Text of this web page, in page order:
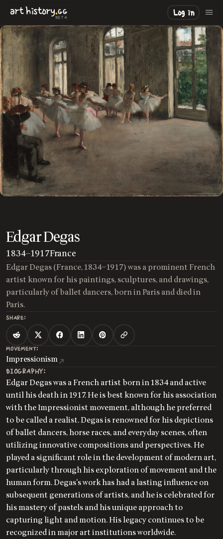
arthistory.GG
BETA
Log in
LOADING..
Edgar Degas
1834—1917France
Edgar Degas (France, 1834–1917) was a prominent French
artist known for his paintings, sculptures, and drawings,
particularly of ballet dancers, born in Paris and died in
Paris.
SHARE:
MOVEMENT:
Impressionism
BIOGRAPHY:
Edgar Degas was a French artist born in 1834 and active
until his death in 1917. He is best known for his association
with the Impressionist movement, although he preferred
to be called a realist. Degas is renowned for his depictions
of ballet dancers, horse races, and everyday scenes, often
utilizing innovative compositions and perspectives. He
played a significant role in the development of modern art,
particularly through his exploration of movement and the
human form. Degas's work has had a lasting influence on
subsequent generations of artists, and he is celebrated for
his mastery of pastels and his unique approach to
capturing light and motion. His legacy continues to be
recognized in major art institutions worldwide.